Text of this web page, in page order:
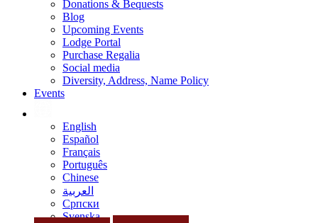
Donations & Bequests
Blog
Upcoming Events
Lodge Portal
Purchase Regalia
Social media
Diversity, Address, Name Policy
Events
English
Español
Français
Português
Chinese
العربية
Српски
Svenska